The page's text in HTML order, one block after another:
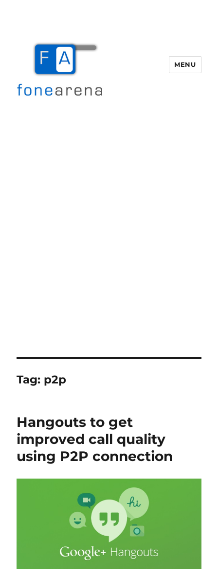
MENU
Tag: p2p
Hangouts to get
improved call quality
using P2P connection